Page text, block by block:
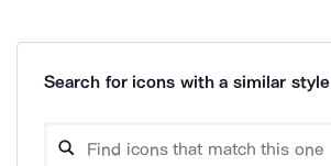
Search for icons with a similar style